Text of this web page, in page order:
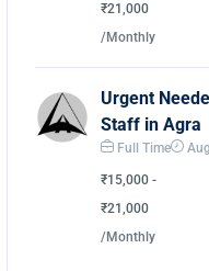
₹21,000
/Monthly
Urgent
Staff in Agra
Full Time
₹15,000 -
₹21,000
/Monthly